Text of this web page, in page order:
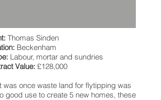
Thomas Sinden
Beckenham
Labour, mortar and sundries
Value: £128,000
was once waste land for flytipping was
good use to create 5 new homes, these